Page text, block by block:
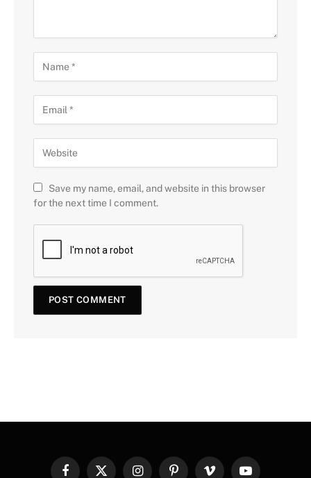
Save my name, email, and website in this browser
for the next time I comment.